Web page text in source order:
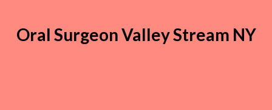
Oral Surgeon Valley Stream NY